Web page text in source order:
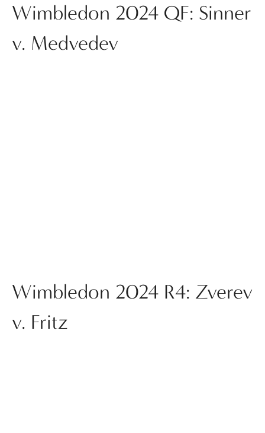
Wimbledon 2024 QF: Sinner
v. Medvedev
Wimbledon 2024 R4: Zverev
v. Fritz